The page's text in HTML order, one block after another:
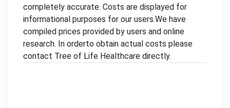
completely accurate. Costs are displayed for
informational purposes for our users.We have
compiled prices provided by users and online
research. In orderto obtain actual costs please
contact Tree of Life Healthcare directly.